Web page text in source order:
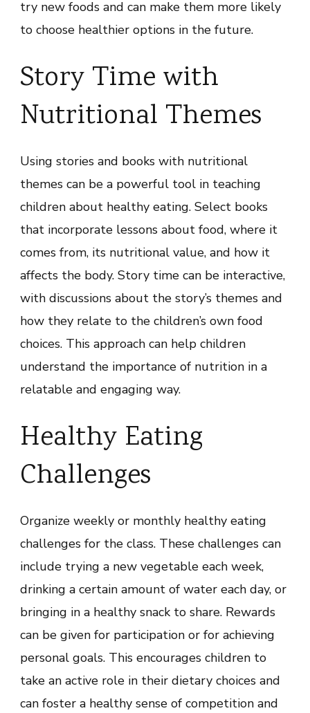
try new foods and can make them more likely
to choose healthier options in the future.
Story Time with
Nutritional Themes
Using stories and books with nutritional
themes can be a powerful tool in teaching
children about healthy eating. Select books
that incorporate lessons about food, where it
comes from, its nutritional value, and how it
affects the body. Story time can be interactive,
with discussions about the story’s themes and
how they relate to the children’s own food
choices. This approach can help children
understand the importance of nutrition in a
relatable and engaging way.
Healthy Eating
Challenges
Organize weekly or monthly healthy eating
challenges for the class. These challenges can
include trying a new vegetable each week,
drinking a certain amount of water each day, or
bringing in a healthy snack to share. Rewards
can be given for participation or for achieving
personal goals. This encourages children to
take an active role in their dietary choices and
can foster a healthy sense of competition and